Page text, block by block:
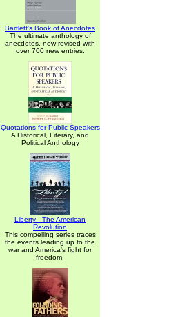
Bartlett's Book of Anecdotes
The ultimate anthology of
anecdotes, now revised with
over 700 new entries.
Quotations for Public Speakers
A Historical, Literary, and
Political Anthology
Liberty - The American
Revolution
This compelling series traces
the events leading up to the
war and America's fight for
freedom.